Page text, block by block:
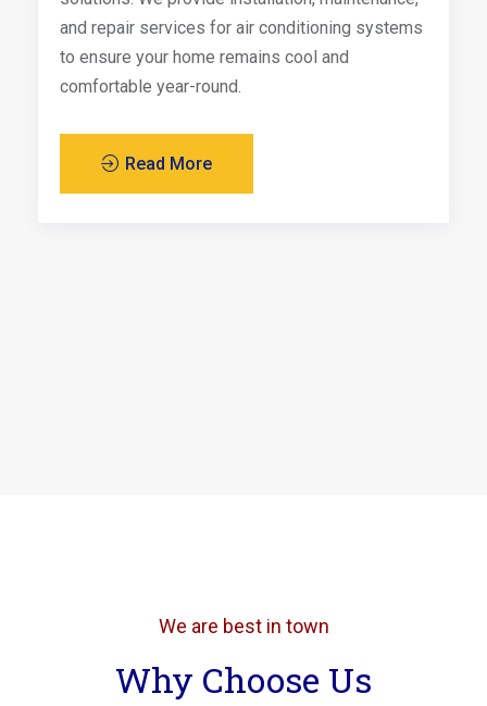
and repair services for air conditioning systems
to ensure your home remains cool and
comfortable year-round.
Read More
We are best in town
Why Choose Us